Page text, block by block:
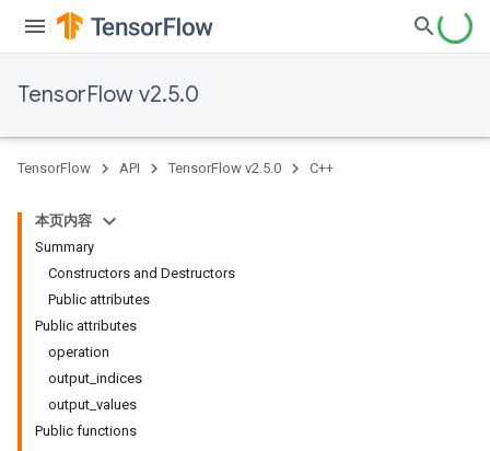
TensorFlow v2.5.0
TensorFlow API TensorFlow v2.5.0 C++
本页内容
Summary
Constructors and Destructors
Public attributes
Public attributes
operation
output_indices
output_values
Public functions